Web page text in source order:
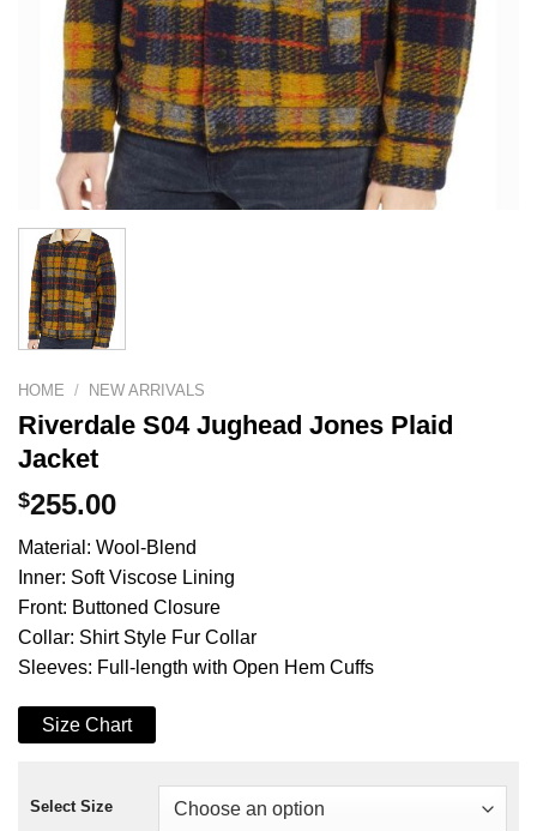
HOME / NEW ARRIVALS
Riverdale S04 Jughead Jones Plaid
Jacket
$255.00
Material: Wool-Blend
Inner: Soft Viscose Lining
Front: Buttoned Closure
Collar: Shirt Style Fur Collar
Sleeves: Full-length with Open Hem Cuffs
Size Chart
Select Size